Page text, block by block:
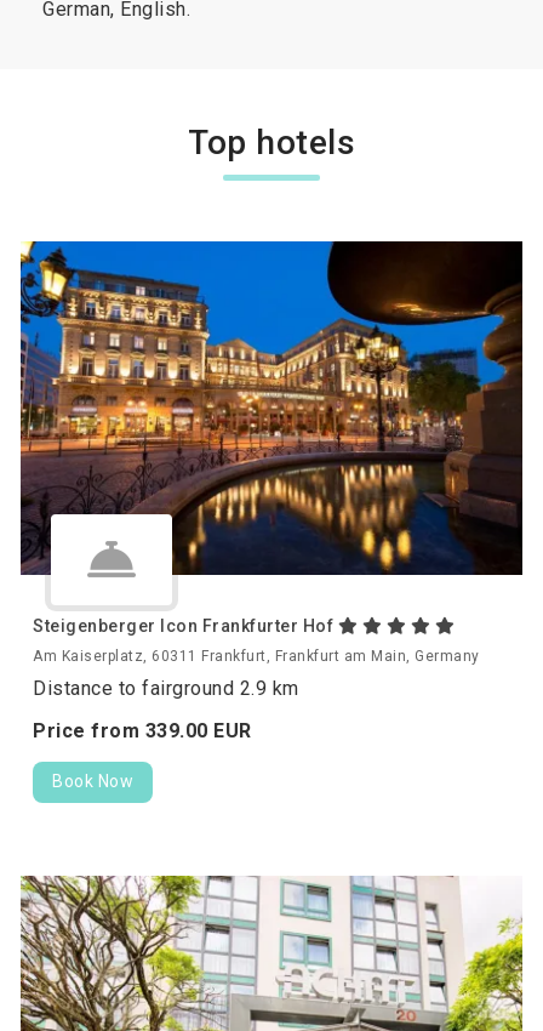
German, English.
Top hotels
Steigenberger Icon Frankfurter Hof
Am Kaiserplatz, 60311 Frankfurt, Frankfurt am Main, Germany
Distance to fairground 2.9 km
Price from 339.00 EUR
Book Now